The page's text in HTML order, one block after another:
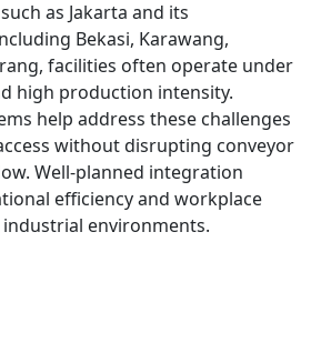
as Jakarta and its
Bekasi, Karawang,
facilities often operate under
high production intensity.
help address these challenges
without disrupting conveyor
Well-planned integration
efficiency and workplace
environments.